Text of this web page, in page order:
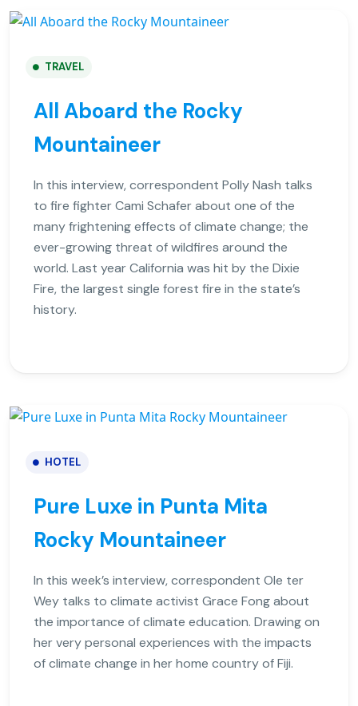
TRAVEL
All Aboard the Rocky
Mountaineer
In this interview, correspondent Polly Nash talks
to fire fighter Cami Schafer about one of the
many frightening effects of climate change; the
ever-growing threat of wildfires around the
world. Last year California was hit by the Dixie
Fire, the largest single forest fire in the state’s
history.
HOTEL
Pure Luxe in Punta Mita
Rocky Mountaineer
In this week’s interview, correspondent Ole ter
Wey talks to climate activist Grace Fong about
the importance of climate education. Drawing on
her very personal experiences with the impacts
of climate change in her home country of Fiji.